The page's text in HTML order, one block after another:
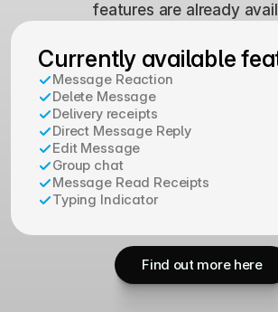
features are already
Currently available
Message Reaction
Delete Message
Delivery receipts
Direct Message Reply
Edit Message
Group chat
Message Read Receipts
Typing Indicator
Find out more here